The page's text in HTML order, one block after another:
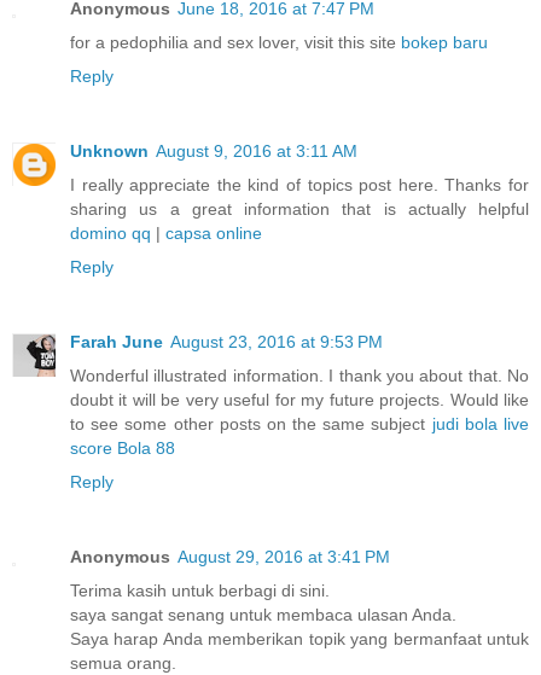
Anonymous June 18, 2016 at 7:47 PM
for a pedophilia and sex lover, visit this site bokep baru
Reply
Unknown August 9, 2016 at 3:11 AM
I really appreciate the kind of topics post here. Thanks for
sharing us a great information that is actually helpful
domino qq | capsa online
Reply
Farah June August 23, 2016 at 9:53 PM
Wonderful illustrated information. I thank you about that. No
doubt it will be very useful for my future projects. Would like
to see some other posts on the same subject judi bola live
score Bola 88
Reply
Anonymous August 29, 2016 at 3:41 PM
Terima kasih untuk berbagi di sini.
saya sangat senang untuk membaca ulasan Anda.
Saya harap Anda memberikan topik yang bermanfaat untuk
semua orang.